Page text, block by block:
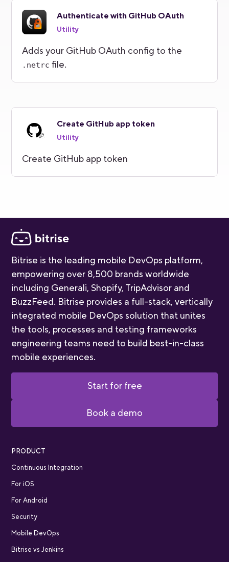
Authenticate with GitHub OAuth
Utility
Adds your GitHub OAuth config to the
.netrc file.
Create GitHub app token
Utility
Create GitHub app token
Bitrise is the leading mobile DevOps platform,
empowering over 8,500 brands worldwide
including Generali, Shopify, TripAdvisor and
BuzzFeed. Bitrise provides a full-stack, vertically
integrated mobile DevOps solution that unites
the tools, processes and testing frameworks
engineering teams need to build best-in-class
mobile experiences.
Start for free
Book a demo
PRODUCT
Continuous Integration
For iOS
For Android
Security
Mobile DevOps
Bitrise vs Jenkins